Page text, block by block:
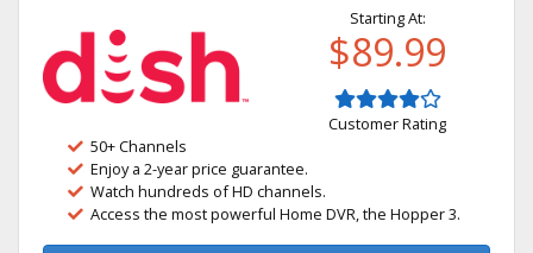
Starting At:
$89.99
Customer Rating
50+ Channels
Enjoy a 2-year price guarantee.
Watch hundreds of HD channels.
Access the most powerful Home DVR, the Hopper 3.